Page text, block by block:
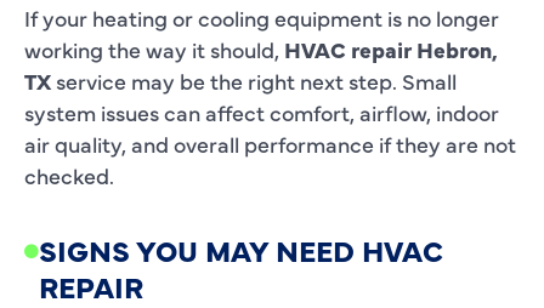
If your heating or cooling equipment is no longer
working the way it should, HVAC repair Hebron,
TX service may be the right next step. Small
system issues can affect comfort, airflow, indoor
air quality, and overall performance if they are not
checked.
SIGNS YOU MAY NEED HVAC
REPAIR